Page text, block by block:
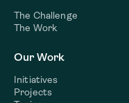
The Challenge
The Work
Our Work
Initiatives
Projects